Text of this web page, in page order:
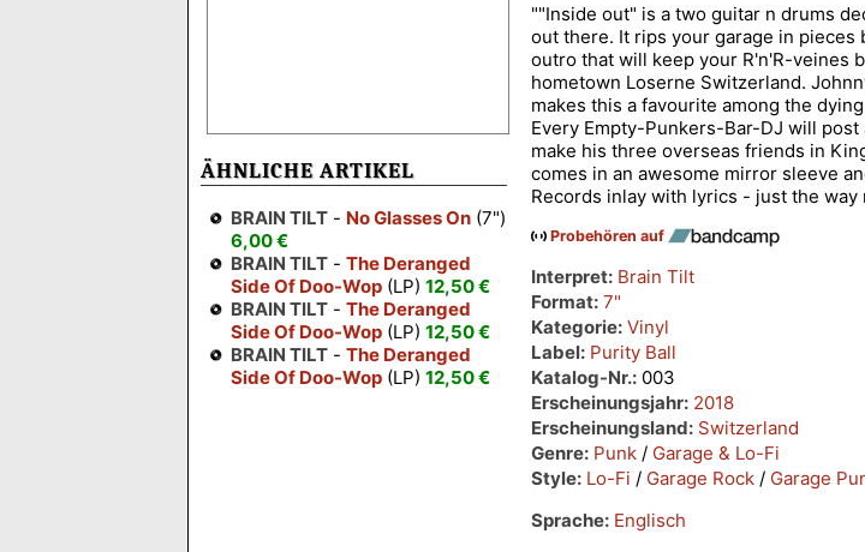
ÄHNLICHE ARTIKEL
BRAIN TILT - No Glasses On (7")
6,00 €
BRAIN TILT - The Deranged
Side Of Doo-Wop (LP) 12,50 €
BRAIN TILT - The Deranged
Side Of Doo-Wop (LP) 12,50 €
BRAIN TILT - The Deranged
Side Of Doo-Wop (LP) 12,50 €
""Inside out" is a two guitar n drums
out there. It rips your garage in
outro that will keep your R'n'R-veines
hometown Loserne Switzerland.
makes this a favourite among the
Every Empty-Punkers-Bar-DJ will
make his three overseas friends in
comes in an awesome mirror sleeve
Records inlay with lyrics - just the way
Probehören auf
Interpret: Brain Tilt
Format: 7"
Kategorie: Vinyl
Label: Purity Ball
Katalog-Nr.: 003
Erscheinungsjahr: 2018
Erscheinungsland: Switzerland
Genre: Punk / Garage & Lo-Fi
Style: Lo-Fi / Garage Rock / Garage
Sprache: Englisch